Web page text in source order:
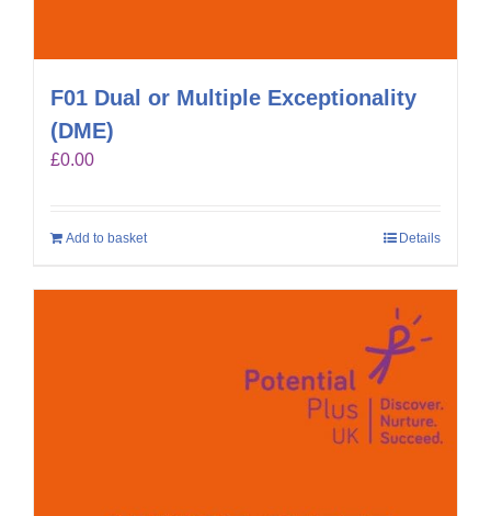
F01 Dual or Multiple Exceptionality
(DME)
£0.00
Add to basket Details